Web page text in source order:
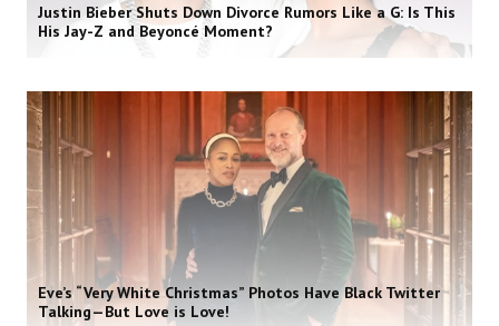
Justin Bieber Shuts Down Divorce Rumors Like a G: Is This
His Jay-Z and Beyoncé Moment?
Eve’s “Very White Christmas” Photos Have Black Twitter
Talking—But Love is Love!